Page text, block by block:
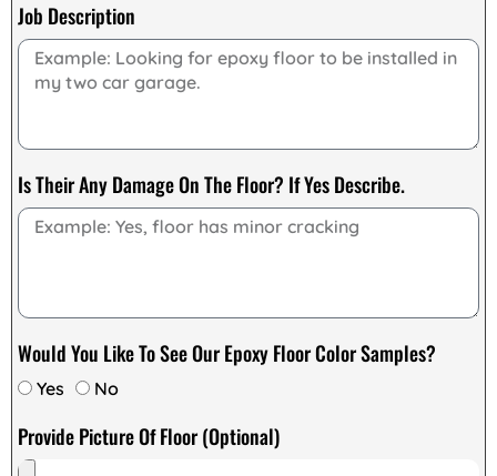
Job Description
Is Their Any Damage On The Floor? If Yes Describe.
Would You Like To See Our Epoxy Floor Color Samples?
Yes No
Provide Picture Of Floor (Optional)